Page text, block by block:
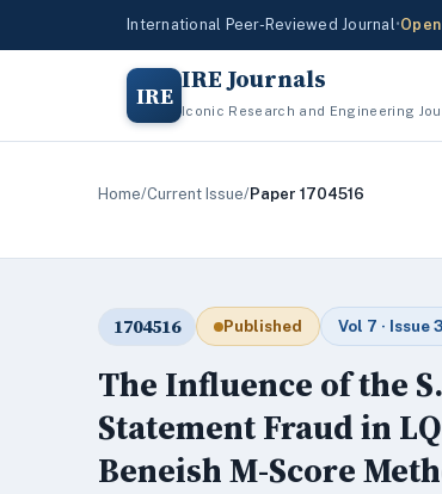
International Peer-Reviewed Journal•
IRE IRE Journals
Iconic Research and Engineering
Home/Current Issue/Paper 1704516
1704516 Published Vol 7 · Issue 3
The Influence of the
Statement Fraud in
Beneish M-Score